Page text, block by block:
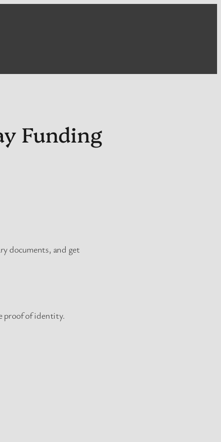
Funding
documents, and get
proof of identity.